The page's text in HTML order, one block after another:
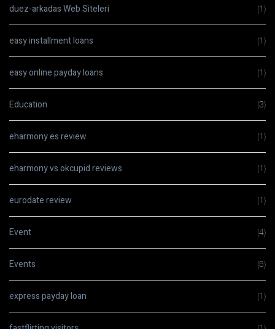
duez-arkadas Web Siteleri (1)
easy installment loans (1)
easy online payday loans (1)
Education (3)
eharmony es review (1)
eharmony vs okcupid reviews (1)
eurodate review (1)
Event (4)
Events (5)
express payday loan (1)